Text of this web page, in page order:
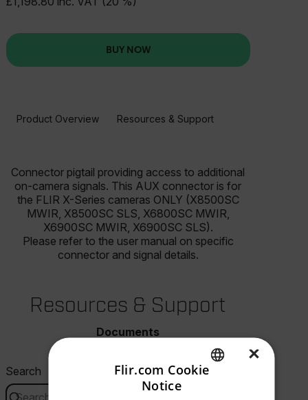
BUY NOW
Product Overview Resources & Support
Connector pigtail providing access to additional
on-camera signals. This AUX connector is for
the FLIR X-Series cameras ONLY (X8500SC
MWIR, X8500SC SLS, X6800SC MWIR,
X6900SC MWIR, X6900SC SLS).
Please refer to the user manual on specific
connector and signal details.
Resources & Support
Documents
Search
×
Flir.com Cookie
Notice